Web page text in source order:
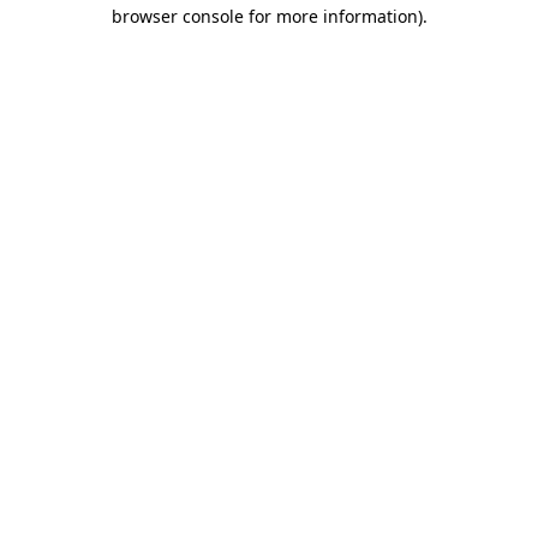
browser console for more information).